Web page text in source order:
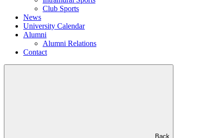
Club Sports
News
University Calendar
Alumni
Alumni Relations
Contact
Back